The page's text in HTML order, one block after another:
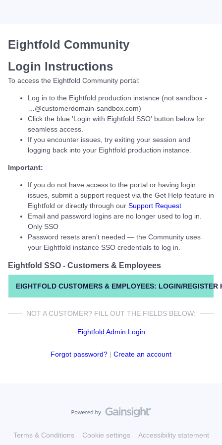
Eightfold Community
Login Instructions
To access the Eightfold Community portal:
Log in to the Eightfold production instance (not sandbox -
…@customerdomain-sandbox.com)
Click the blue 'Login with Eightfold SSO' button below for
seamless access.
If you encounter issues, try exiting your session and
logging back into your Eightfold production instance.
Important:
If you do not have access to the portal or having login
issues, submit a support request via the Get Help feature in
Eightfold or directly through our Support Request
Email and password logins are no longer used to log in.
Only SSO
Password resets aren’t needed — the Community uses
your Eightfold instance SSO credentials to log in.
Eightfold SSO - Customers & Employees
EIGHTFOLD CUSTOMERS & EMPLOYEES: LOGIN/REGISTER
NOT A CUSTOMER? FILL OUT THE FIELDS BELOW:
Eightfold Admin Login
Forgot password? | Create an account
Terms & Conditions Cookie settings Accessibility statement